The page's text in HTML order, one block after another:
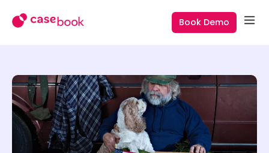
Book Demo